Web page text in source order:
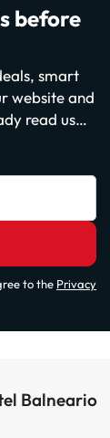
before
smart
website and
read us…
to the Privacy
Balneario